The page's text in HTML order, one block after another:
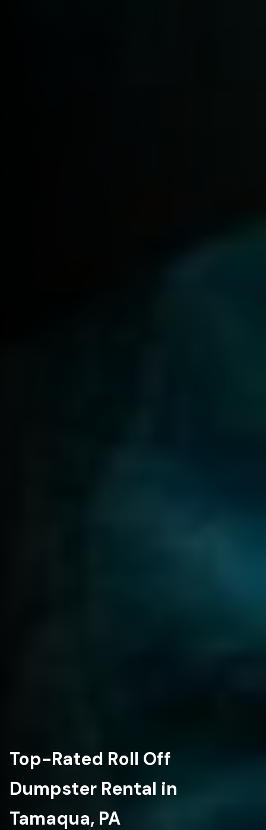
Top-Rated Roll Off
Dumpster Rental in
Tamaqua, PA